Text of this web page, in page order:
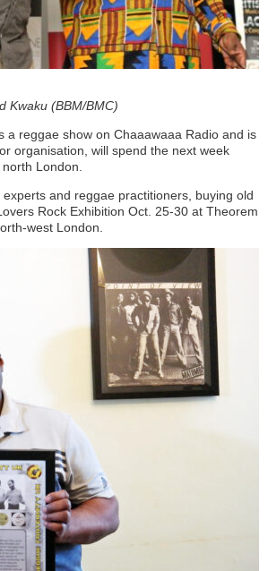
Kwaku (BBM/BMC)
a reggae show on Chaaawaaa Radio and is
organisation, will spend the next week
London.
and reggae practitioners, buying old
Rock Exhibition Oct. 25-30 at Theorem
west London.